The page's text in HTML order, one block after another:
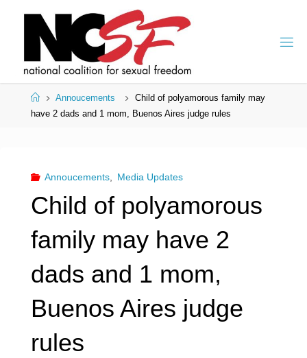
HomeAnnoucements
Child of polyamorous family may
have 2 dads and 1 mom, Buenos Aires judge rules
Annoucements, Media Updates
Child of polyamorous
family may have 2
dads and 1 mom,
Buenos Aires judge
rules